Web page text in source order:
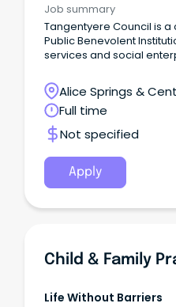
Job summary
Tangentyere Council is
Public Benevolent
services and social
and Central Australia.
Alice Springs &
Springs, Northern
Full time
Not specified
Apply
Life Without Barriers